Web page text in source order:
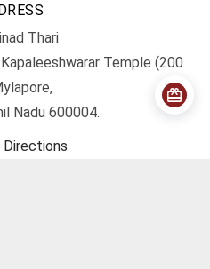
Thari
Temple (200
Nadu 600004.
Directions